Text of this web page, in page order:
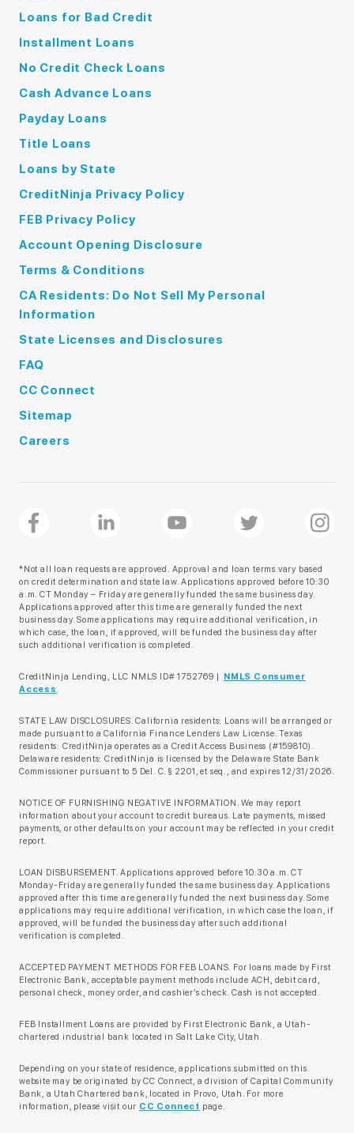
Loans for Bad Credit
Installment Loans
No Credit Check Loans
Cash Advance Loans
Payday Loans
Title Loans
Loans by State
CreditNinja Privacy Policy
FEB Privacy Policy
Account Opening Disclosure
Terms & Conditions
CA Residents: Do Not Sell My Personal
Information
State Licenses and Disclosures
FAQ
CC Connect
Sitemap
Careers
*Not all loan requests are approved. Approval and loan terms vary based
on credit determination and state law. Applications approved before 10:30
a.m. CT Monday – Friday are generally funded the same business day.
Applications approved after this time are generally funded the next
business day. Some applications may require additional verification, in
which case, the loan, if approved, will be funded the business day after
such additional verification is completed.
CreditNinja Lending, LLC NMLS ID# 1752769 | NMLS Consumer
Access .
STATE LAW DISCLOSURES. California residents: Loans will be arranged or
made pursuant to a California Finance Lenders Law License. Texas
residents: CreditNinja operates as a Credit Access Business (#159810).
Delaware residents: CreditNinja is licensed by the Delaware State Bank
Commissioner pursuant to 5 Del. C. § 2201, et seq., and expires 12/31/2026.
NOTICE OF FURNISHING NEGATIVE INFORMATION. We may report
information about your account to credit bureaus. Late payments, missed
payments, or other defaults on your account may be reflected in your credit
report.
LOAN DISBURSEMENT. Applications approved before 10:30 a.m. CT
Monday-Friday are generally funded the same business day. Applications
approved after this time are generally funded the next business day. Some
applications may require additional verification, in which case the loan, if
approved, will be funded the business day after such additional
verification is completed.
ACCEPTED PAYMENT METHODS FOR FEB LOANS. For loans made by First
Electronic Bank, acceptable payment methods include ACH, debit card,
personal check, money order, and cashier’s check. Cash is not accepted.
FEB Installment Loans are provided by First Electronic Bank, a Utah-
chartered industrial bank located in Salt Lake City, Utah.
Depending on your state of residence, applications submitted on this
website may be originated by CC Connect, a division of Capital Community
Bank, a Utah Chartered bank, located in Provo, Utah. For more
information, please visit our CC Connect page.